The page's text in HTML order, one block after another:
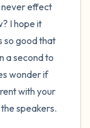
never effect
I hope it
so good that
a second to
wonder if
with your
speakers.